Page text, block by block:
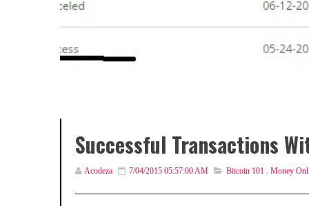
Successful Transactions
Acodeza 7/04/2015 05:57:00 AM Bitcoin 101 , Money